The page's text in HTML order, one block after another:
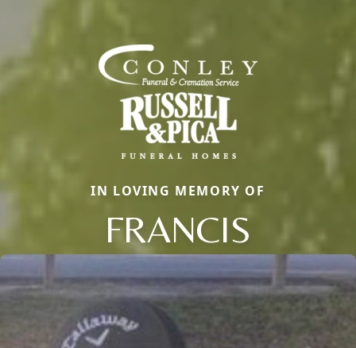
IN LOVING MEMORY OF
FRANCIS